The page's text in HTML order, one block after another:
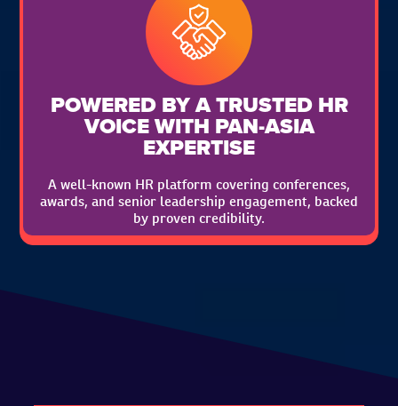
POWERED BY A TRUSTED HR
VOICE WITH PAN-ASIA
EXPERTISE
A well-known HR platform covering conferences,
awards, and senior leadership engagement, backed
by proven credibility.